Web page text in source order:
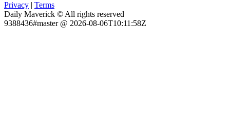
Privacy | Terms
Daily Maverick © All rights reserved
9388436#master @ 2026-08-06T10:11:58Z